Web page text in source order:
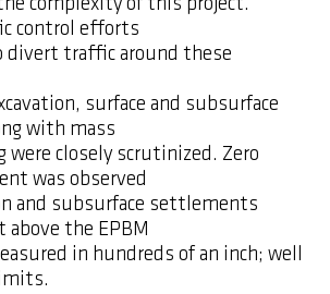
control efforts
divert traffic around these
surface and subsurface
with mass
were closely scrutinized. Zero
was observed
and subsurface settlements
the EPBM
in hundreds of an inch; well